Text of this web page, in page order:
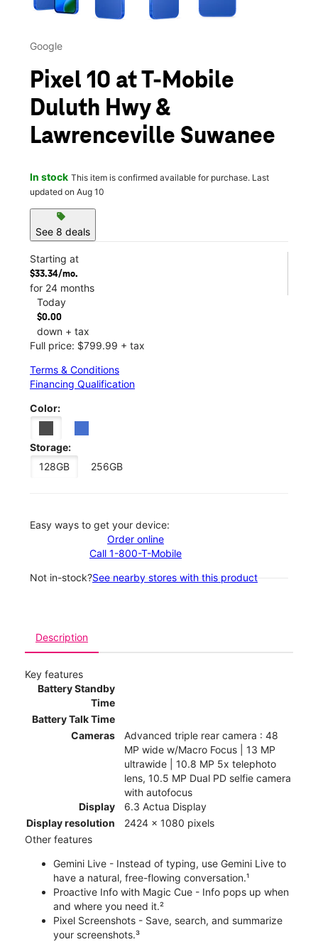
Google
Pixel 10 at T-Mobile
Duluth Hwy &
Lawrenceville Suwanee
In stock This item is confirmed available for purchase. Last
updated on Aug 10
sell
See 8 deals
Starting at
$33.34/mo.
for 24 months
Today
$0.00
down + tax
Full price: $799.99 + tax
Terms & Conditions
Financing Qualification
Color:
Storage:
128GB
256GB
Easy ways to get your device:
Order online
Call 1-800-T-Mobile
Not in-stock?See nearby stores with this product
Description
Key features
Battery Standby
Time
Battery Talk Time
Cameras
Advanced triple rear camera : 48
MP wide w/Macro Focus | 13 MP
ultrawide | 10.8 MP 5x telephoto
lens, 10.5 MP Dual PD selfie camera
with autofocus
Display
6.3 Actua Display
Display resolution
2424 x 1080 pixels
Other features
Gemini Live - Instead of typing, use Gemini Live to
have a natural, free-flowing conversation.¹
Proactive Info with Magic Cue - Info pops up when
and where you need it.²
Pixel Screenshots - Save, search, and summarize
your screenshots.³